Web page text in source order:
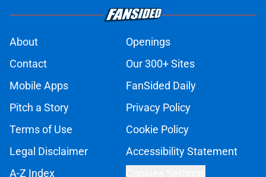
About
Openings
Contact
Our 300+ Sites
Mobile Apps
FanSided Daily
Pitch a Story
Privacy Policy
Terms of Use
Cookie Policy
Legal Disclaimer
Accessibility Statement
A-Z Index